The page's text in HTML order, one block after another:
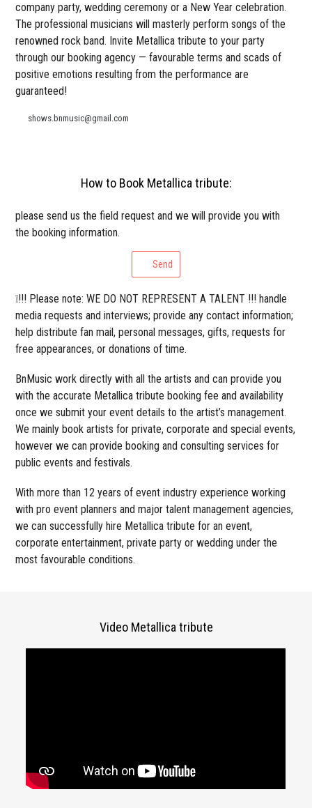
company party, wedding ceremony or a New Year celebration.
The professional musicians will masterly perform songs of the
renowned rock band. Invite Metallica tribute to your party
through our booking agency — favourable terms and scads of
positive emotions resulting from the performance are
guaranteed!
shows.bnmusic@gmail.com
How to Book Metallica tribute:
please send us the field request and we will provide you with
the booking information.
Send
❕!!! Please note: WE DO NOT REPRESENT A TALENT !!! handle
media requests and interviews; provide any contact information;
help distribute fan mail, personal messages, gifts, requests for
free appearances, or donations of time.
BnMusic work directly with all the artists and can provide you
with the accurate Metallica tribute booking fee and availability
once we submit your event details to the artist’s management.
We mainly book artists for private, corporate and special events,
however we can provide booking and consulting services for
public events and festivals.
With more than 12 years of event industry experience working
with pro event planners and major talent management agencies,
we can successfully hire Metallica tribute for an event,
corporate entertainment, private party or wedding under the
most favourable conditions.
Video Metallica tribute